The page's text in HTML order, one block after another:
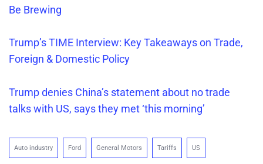
Be Brewing
Trump’s TIME Interview: Key Takeaways on Trade,
Foreign & Domestic Policy
Trump denies China’s statement about no trade
talks with US, says they met ‘this morning’
Auto industry Ford General Motors Tariffs US